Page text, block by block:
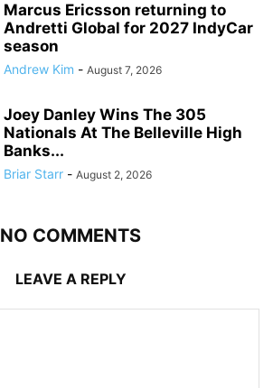
Marcus Ericsson returning to
Andretti Global for 2027 IndyCar
season
Andrew Kim - August 7, 2026
Joey Danley Wins The 305
Nationals At The Belleville High
Banks...
Briar Starr - August 2, 2026
NO COMMENTS
LEAVE A REPLY